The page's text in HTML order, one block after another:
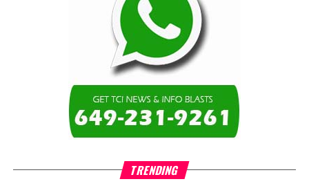
$9.3 million in outstanding invoices
while the substantive arbitration over maintenance, performance
and Government’s counterclaims continues.
“In plain terms, the contract requires the Government to
pay first and dispute later,”Misick said. He added that the
“does not mean the arbitration is over”and
been found without merit.”TRENDING